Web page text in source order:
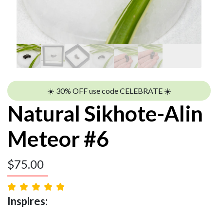
☀️ 30% OFF use code CELEBRATE ☀️
Natural Sikhote-Alin
Meteor #6
$75.00
Inspires: